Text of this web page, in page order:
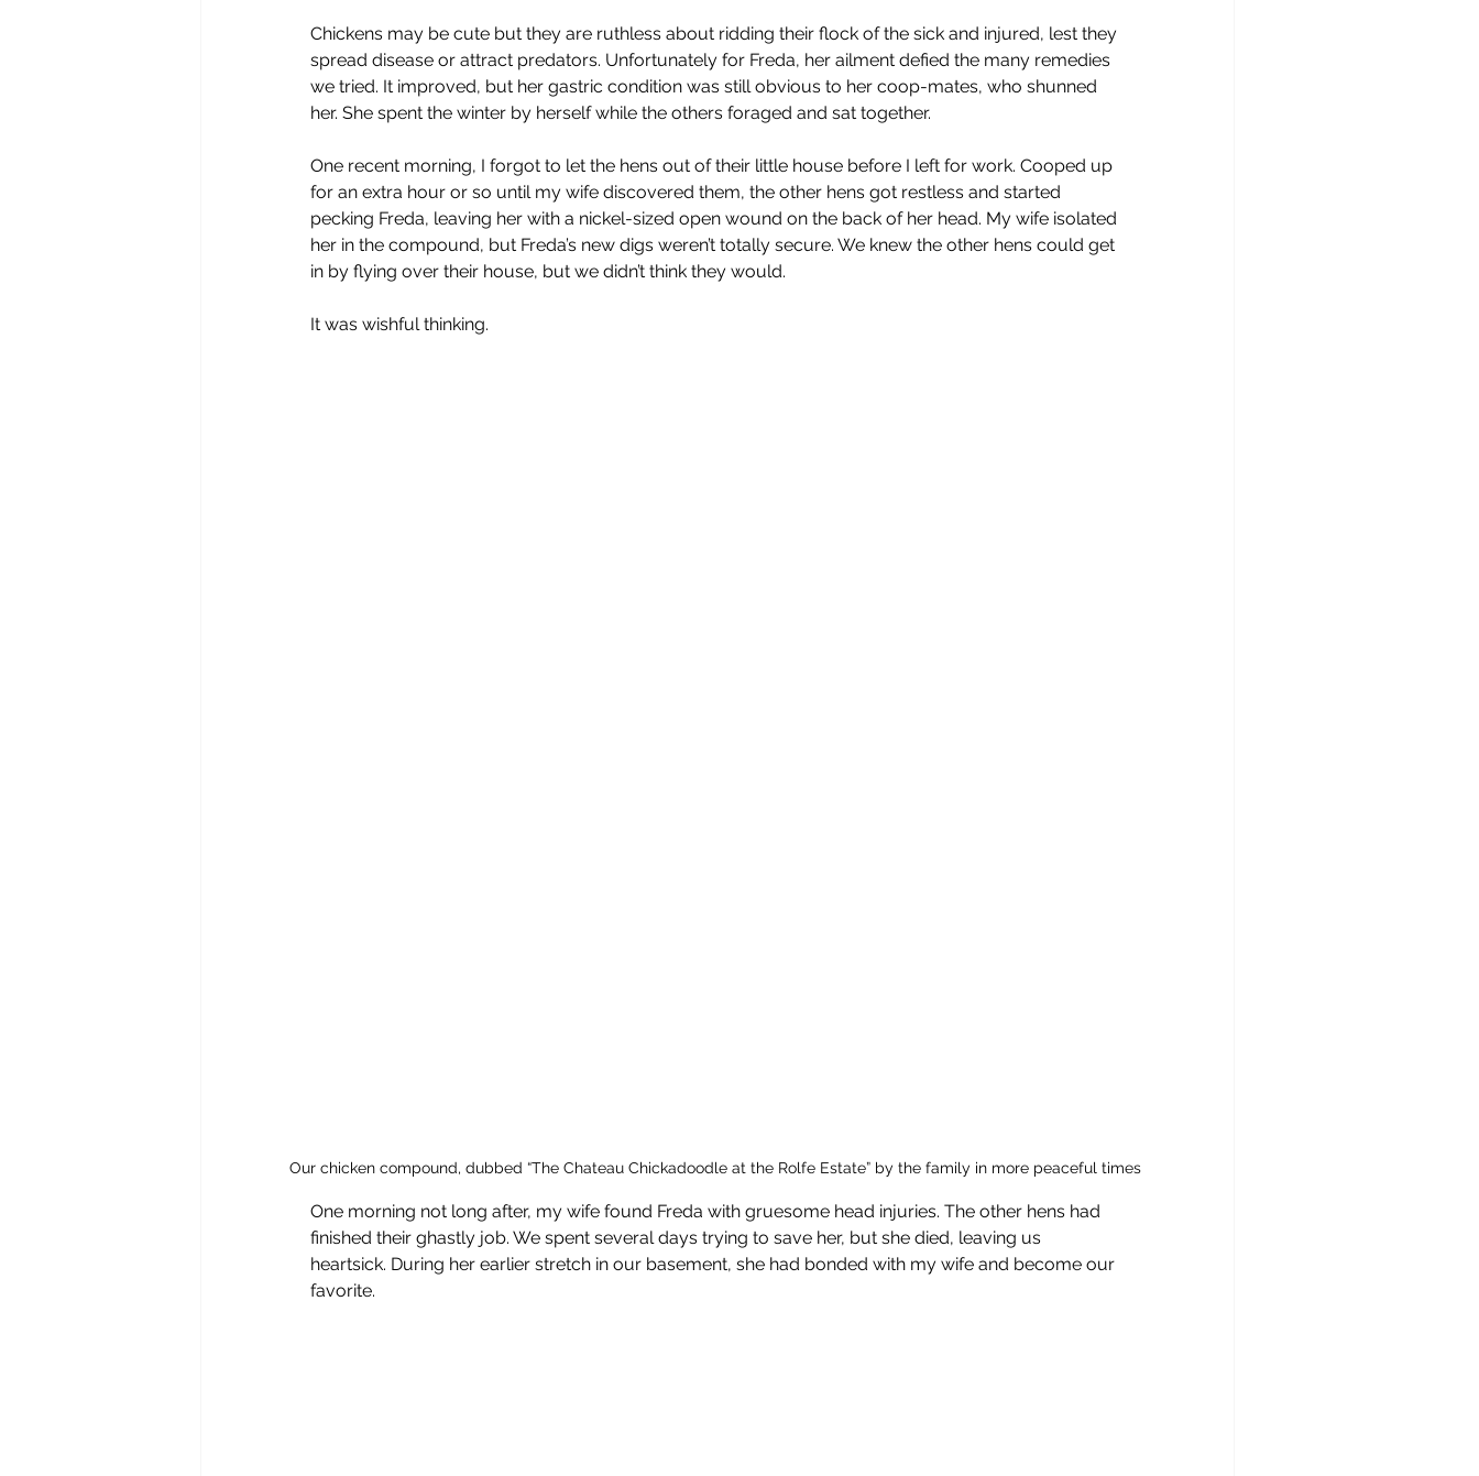
Chickens may be cute but they are ruthless about ridding their flock of the sick and injured, lest they
spread disease or attract predators. Unfortunately for Freda, her ailment defied the many remedies
we tried. It improved, but her gastric condition was still obvious to her coop-mates, who shunned
her. She spent the winter by herself while the others foraged and sat together.
One recent morning, I forgot to let the hens out of their little house before I left for work. Cooped up
for an extra hour or so until my wife discovered them, the other hens got restless and started
pecking Freda, leaving her with a nickel-sized open wound on the back of her head. My wife isolated
her in the compound, but Freda’s new digs weren’t totally secure. We knew the other hens could get
in by flying over their house, but we didn’t think they would.
It was wishful thinking.
Our chicken compound, dubbed “The Chateau Chickadoodle at the Rolfe Estate” by the family in more peaceful times
One morning not long after, my wife found Freda with gruesome head injuries. The other hens had
finished their ghastly job. We spent several days trying to save her, but she died, leaving us
heartsick. During her earlier stretch in our basement, she had bonded with my wife and become our
favorite.